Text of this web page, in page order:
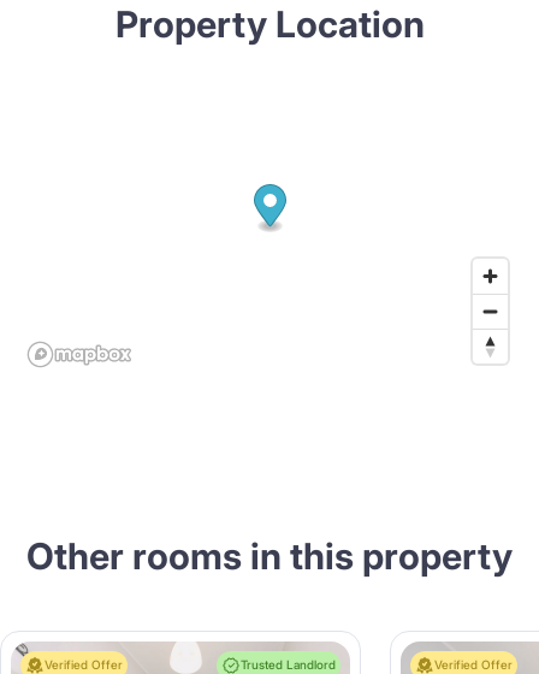
Property Location
Other rooms in this property
Verified Offer Trusted Landlord Verified Offer